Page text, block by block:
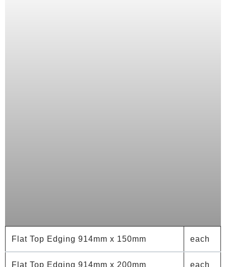
Flat Top Edging 914mm x 150mm each
Flat Top Edging 914mm x 200mm each